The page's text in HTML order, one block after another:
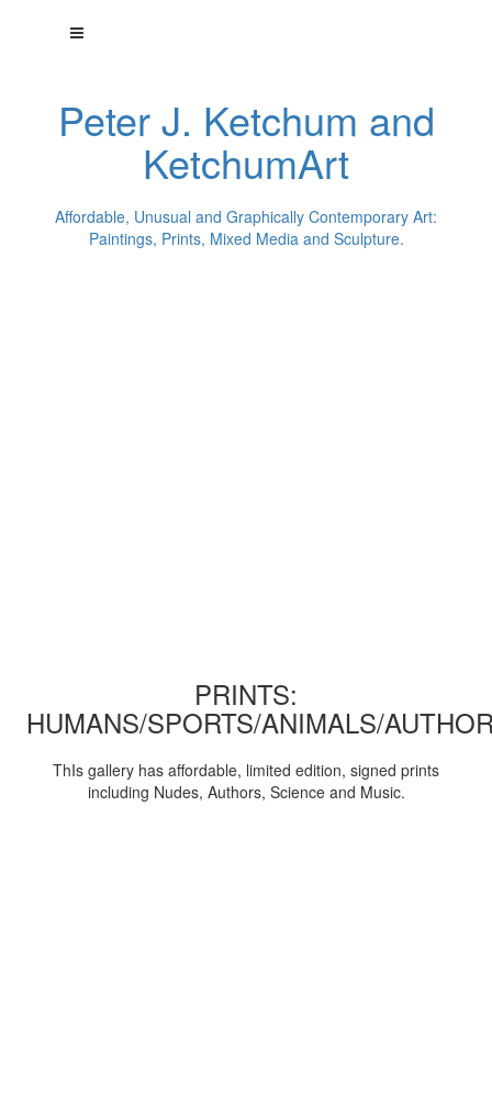
Peter J. Ketchum and
KetchumArt
Affordable, Unusual and Graphically Contemporary Art:
Paintings, Prints, Mixed Media and Sculpture.
PRINTS:
HUMANS/SPORTS/ANIMALS/
ThIs gallery has affordable, limited edition, signed prints
including Nudes, Authors, Science and Music.